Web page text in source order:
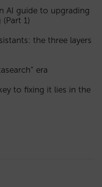
AI guide to upgrading
1)
the three layers
era
to fixing it lies in the